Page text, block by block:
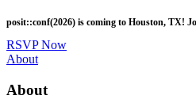
to
main
content
posit::conf(2026) is coming to Houston, TX!
RSVP Now
Utility
About
About